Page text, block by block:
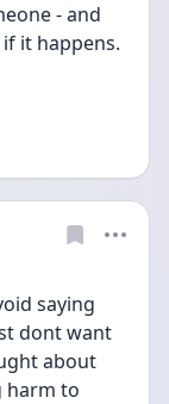
- and
it happens.
saying
dont want
about
harm to